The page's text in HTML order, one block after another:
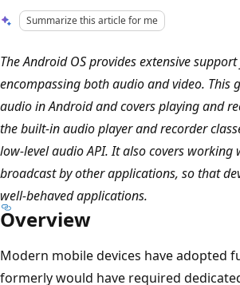
Summarize this article for me
The Android OS provides extensive
encompassing both audio and video. This
audio in Android and covers playing and
the built-in audio player and recorder
low-level audio API. It also covers working
broadcast by other applications, so that
well-behaved applications.
Overview
Modern mobile devices have adopted
formerly would have required